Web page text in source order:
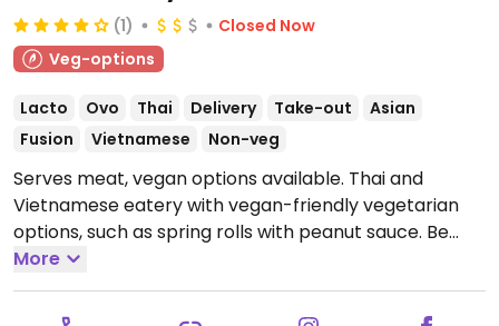
(1)
Closed Now
Veg-options
Lacto Ovo Thai Delivery Take-out
Asian
Fusion
Vietnamese Non-veg
Serves meat, vegan options available. Thai and
Vietnamese eatery with vegan-friendly vegetarian
options, such as spring rolls with peanut sauce. Be
sure to check what does not have fish/oyster sauce.
Open Mon-Thu 10:00am-9:00pm, Fri-Sat 10:00am-
10:00pm, Sun 10:00am-9:00pm.
More